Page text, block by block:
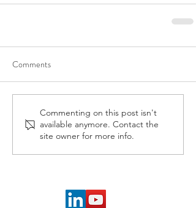
Comments
Commenting on this post isn't
available anymore. Contact the
site owner for more info.